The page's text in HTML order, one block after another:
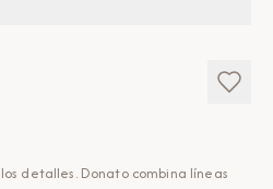
detalles. Donato combina líneas